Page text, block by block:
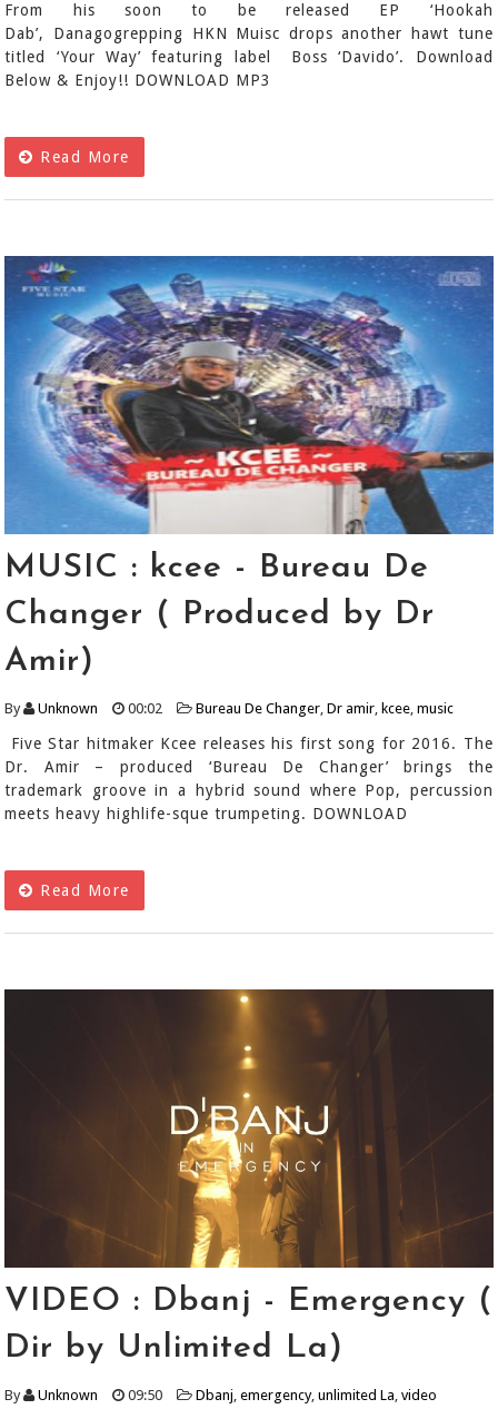
From his soon to be released EP ‘Hookah
Dab’, Danagogrepping HKN Muisc drops another hawt tune
titled ‘Your Way’ featuring label Boss ‘Davido’. Download
Below & Enjoy!! DOWNLOAD MP3
Read More
MUSIC : kcee - Bureau De
Changer ( Produced by Dr
Amir)
By Unknown 00:02 Bureau De Changer,Dr amir, kcee,music
Five Star hitmaker Kcee releases his first song for 2016. The
Dr. Amir – produced ‘Bureau De Changer’ brings the
trademark groove in a hybrid sound where Pop, percussion
meets heavy highlife-sque trumpeting. DOWNLOAD
Read More
VIDEO : Dbanj - Emergency (
Dir by Unlimited La)
By Unknown 09:50 Dbanj,emergency,unlimited La,video